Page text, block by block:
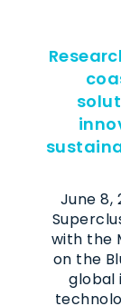
June 8,
with the
on the
global